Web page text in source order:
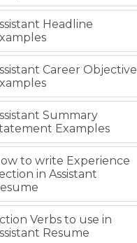
Headline
Career Objective
Summary
Examples
to write Experience
in Assistant
Verbs to use in
Resume